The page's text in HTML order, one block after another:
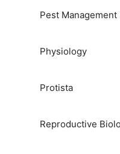
Pest Management
Physiology
Protista
Reproductive